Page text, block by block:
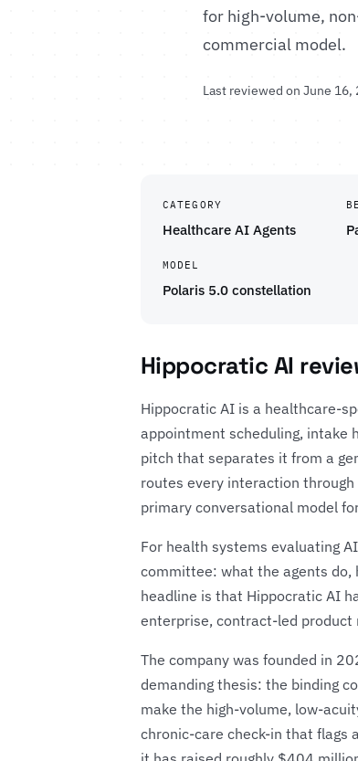
for high-volume,
commercial model.
Last reviewed on June 16,
CATEGORY
Healthcare AI Agents
MODEL
Polaris 5.0 constellation
Hippocratic AI
Hippocratic AI is a healthcare-
appointment scheduling, intake
pitch that separates it from a
routes every interaction
primary conversational model
For health systems evaluating
committee: what the agents do,
headline is that Hippocratic AI
enterprise, contract-led product
The company was founded in
demanding thesis: the binding
make the high-volume, low-
chronic-care check-in that flags